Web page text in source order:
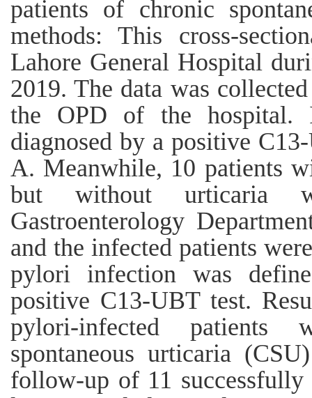
patients of chronic
methods: This cross-
Lahore General Hospital
2019. The data was
the OPD of the
diagnosed by a positive
A. Meanwhile, 10 patients
but without urticaria
Gastroenterology
and the infected patients
pylori infection was
positive C13-UBT test.
pylori-infected
spontaneous urticaria
follow-up of 11 successfully